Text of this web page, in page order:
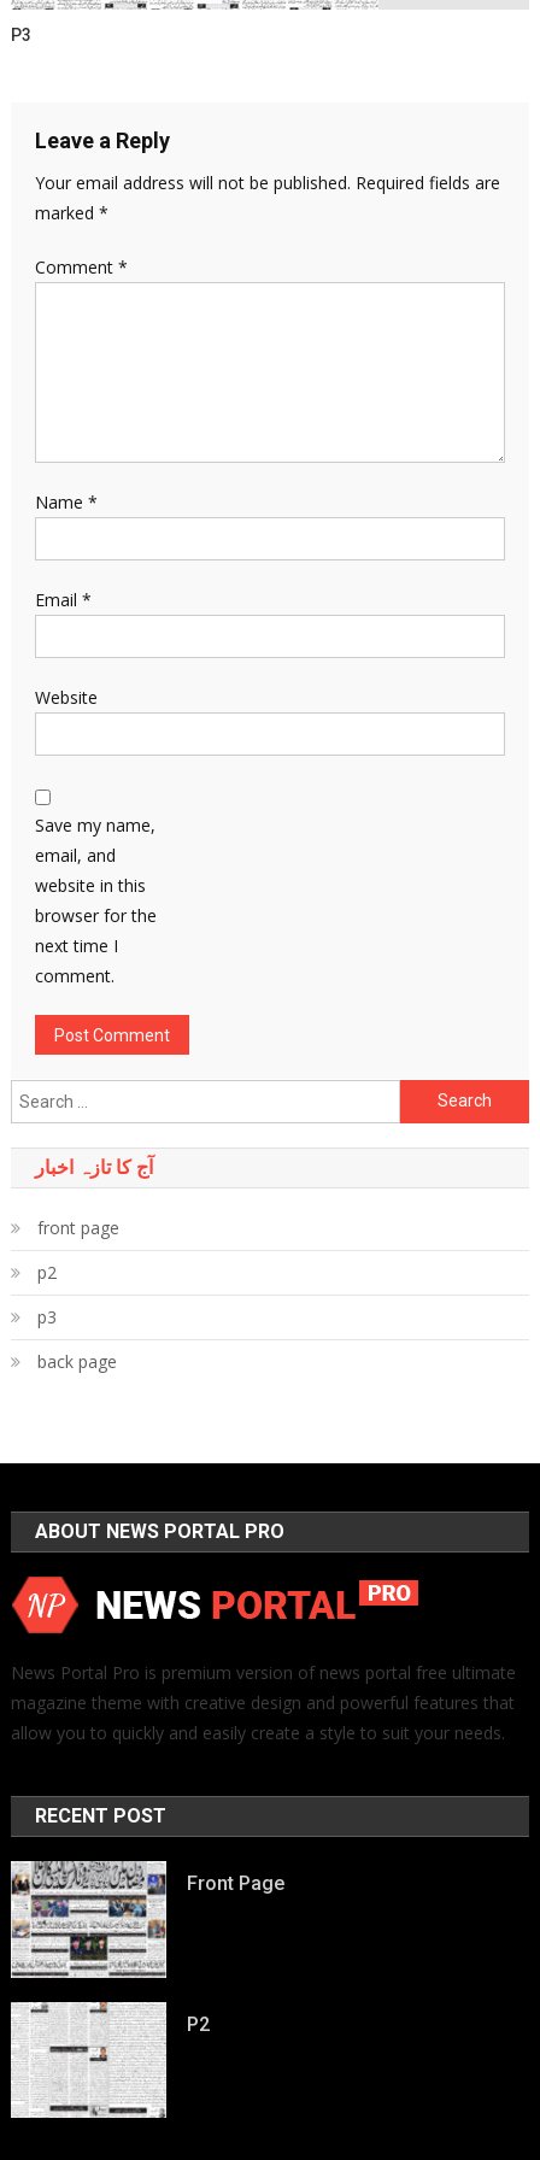
P3
Leave a Reply
Your email address will not be published. Required fields are
marked *
Comment *
Name *
Email *
Website
Save my name,
email, and
website in this
browser for the
next time I
comment.
Search
for:
آج کا تازہ اخبار
front page
p2
p3
back page
ABOUT NEWS PORTAL PRO
News Portal Pro is premium version of news portal free ultimate
magazine theme with creative design and powerful features that
allow you to quickly and easily create a style to suit your needs.
RECENT POST
Front Page
P2